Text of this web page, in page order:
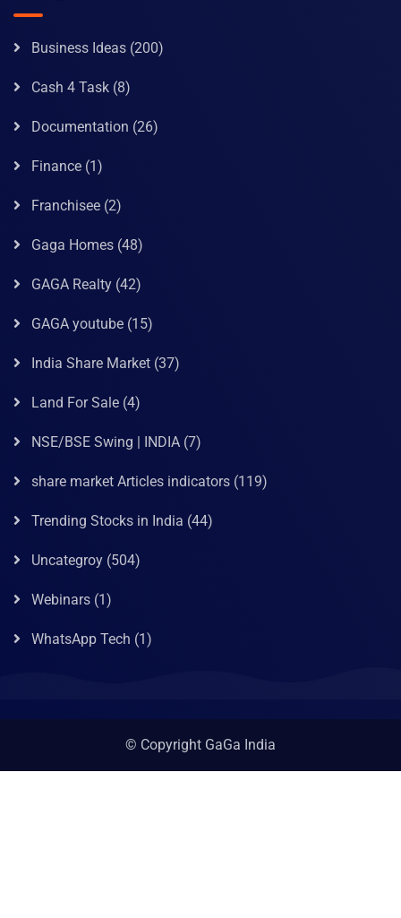
Business Ideas (200)
Cash 4 Task (8)
Documentation (26)
Finance (1)
Franchisee (2)
Gaga Homes (48)
GAGA Realty (42)
GAGA youtube (15)
India Share Market (37)
Land For Sale (4)
NSE/BSE Swing | INDIA (7)
share market Articles indicators (119)
Trending Stocks in India (44)
Uncategroy (504)
Webinars (1)
WhatsApp Tech (1)
© Copyright GaGa India